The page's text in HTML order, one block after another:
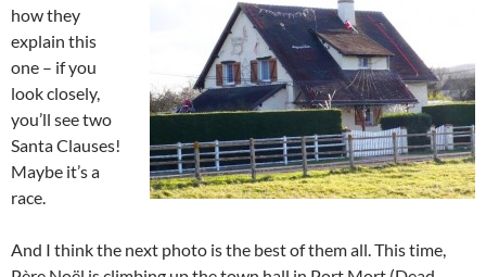
how they
explain this
one – if you
look closely,
you’ll see two
Santa Clauses!
Maybe it’s a
race.
And I think the next photo is the best of them all. This time,